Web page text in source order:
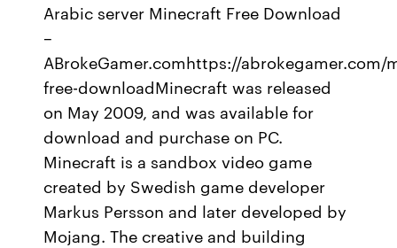
Arabic server Minecraft Free Download
–
ABrokeGamer.comhttps://abrokegamer.com/
free-downloadMinecraft was released
on May 2009, and was available for
download and purchase on PC.
Minecraft is a sandbox video game
created by Swedish game developer
Markus Persson and later developed by
Mojang. The creative and building